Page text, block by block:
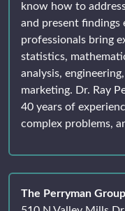
know how to
and present findings
professionals bring
statistics,
analysis,
marketing. Dr. Ray
40 years of
complex problems,
The Perryman Group